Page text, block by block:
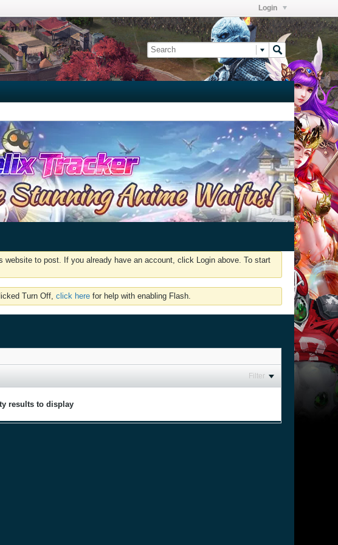
Login
to post. If you already have an account, click Login above. To start
Turn Off, click here for help with enabling Flash.
Filter
results to display